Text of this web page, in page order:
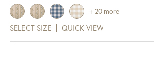
$4,752.00
SELECT SIZE QUICK VIEW
+ 20 more